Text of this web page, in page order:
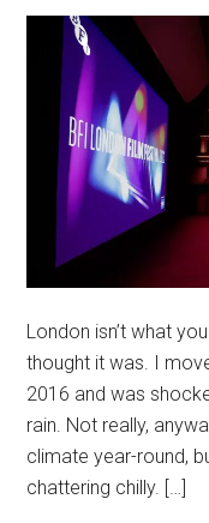
London isn’t what
thought it was. I
2016 and was
rain. Not really,
climate year-round,
chattering chilly. […]